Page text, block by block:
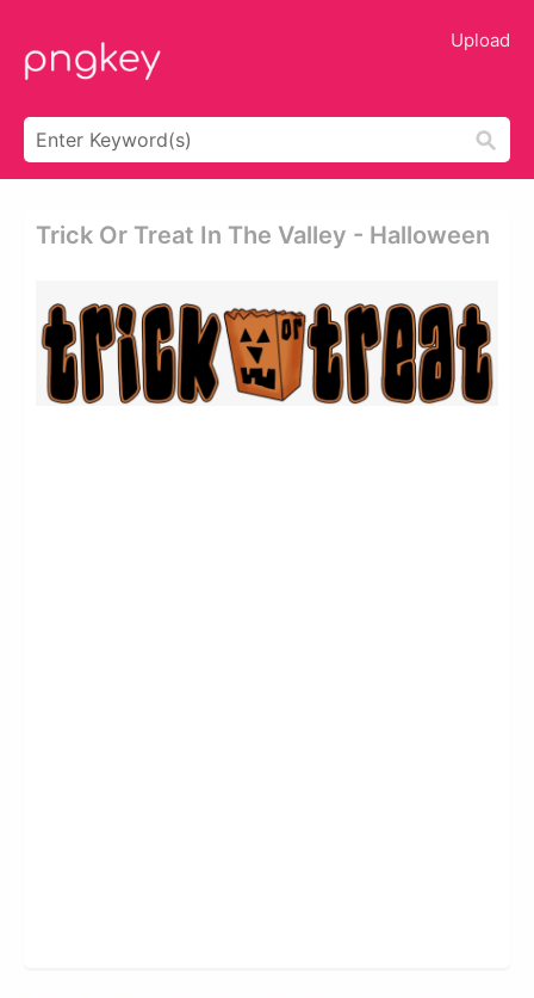
Upload
Trick Or Treat In The Valley - Halloween